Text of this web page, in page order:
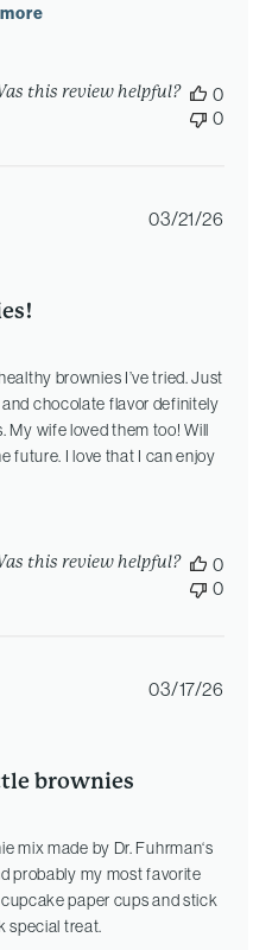
this review helpful?
0
0
brownies I’ve tried. Just
chocolate flavor definitely
My wife loved them too! Will
future. I love that I can enjoy
03/21/26
this review helpful?
0
0
brownies
mix made by Dr. Fuhrman‘s
probably my most favorite
paper cups and stick
special treat.
03/17/26